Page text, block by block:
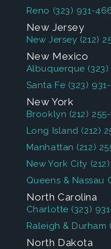
Reno (323) 931-
New Jersey
New Jersey (212)
New Mexico
Albuquerque
Santa Fe (323)
New York
Brooklyn (212)
Long Island (212)
Manhattan (212)
New York City
Queens & Nassau
North Carolina
Charlotte (323)
Raleigh & Durham
North Dakota